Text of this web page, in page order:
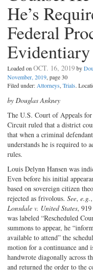
He’s
Federal
Evidentiary
Loaded on OCT. 16, 2019by
November, 2019, page 30
Filed under: Attorneys, Trials.
by Douglas Ankney
The U.S. Court of Appeals for
Circuit ruled that a district
that when a criminal
understands he is required to
rules.
Louis Delynn Hansen was
Even before his initial
based on sovereign citizen
rejected as frivolous. See, e.g.,
Lonsdale v. United States,
was labeled “Rescheduled
summons to appear, he
available to attend” the
motion for a continuance and
handwrote diagonally across
and returned the order to the